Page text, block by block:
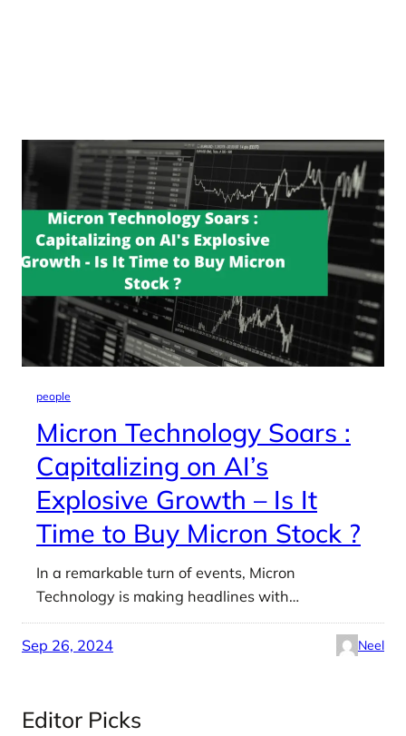
people
Micron Technology Soars :
Capitalizing on AI’s
Explosive Growth – Is It
Time to Buy Micron Stock ?
In a remarkable turn of events, Micron
Technology is making headlines with…
Sep 26, 2024 Neel
Editor Picks